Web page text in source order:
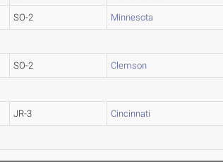
SO-2 Minnesota
SO-2 Clemson
JR-3 Cincinnati